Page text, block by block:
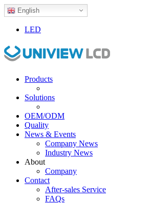
English
LED
Products
Solutions
OEM/ODM
Quality
News & Events
Company News
Industry News
About
Company
Contact
After-sales Service
FAQs